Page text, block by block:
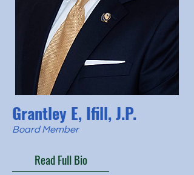
Grantley E, Ifill, J.P.
Board Member
Read Full Bio